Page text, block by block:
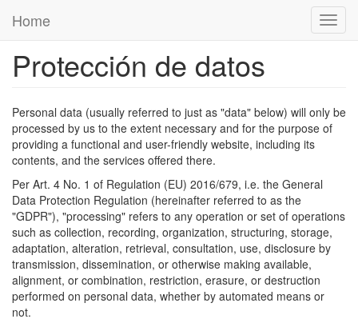
Home
Protección de datos
Personal data (usually referred to just as "data" below) will only be
processed by us to the extent necessary and for the purpose of
providing a functional and user-friendly website, including its
contents, and the services offered there.
Per Art. 4 No. 1 of Regulation (EU) 2016/679, i.e. the General
Data Protection Regulation (hereinafter referred to as the
"GDPR"), "processing" refers to any operation or set of operations
such as collection, recording, organization, structuring, storage,
adaptation, alteration, retrieval, consultation, use, disclosure by
transmission, dissemination, or otherwise making available,
alignment, or combination, restriction, erasure, or destruction
performed on personal data, whether by automated means or
not.